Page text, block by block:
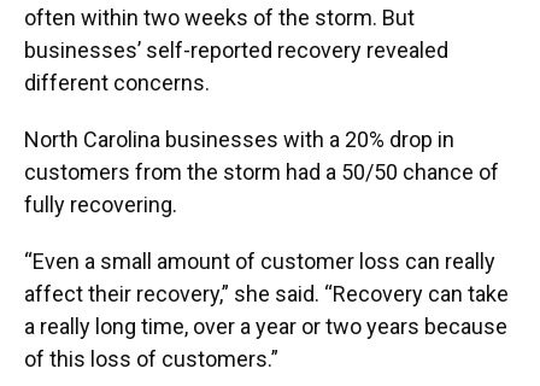
often within two weeks of the storm. But
businesses’ self-reported recovery revealed
different concerns.
North Carolina businesses with a 20% drop in
customers from the storm had a 50/50 chance of
fully recovering.
“Even a small amount of customer loss can really
affect their recovery,” she said. “Recovery can take
a really long time, over a year or two years because
of this loss of customers.”